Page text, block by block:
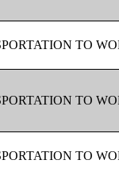
TO
TO
TO